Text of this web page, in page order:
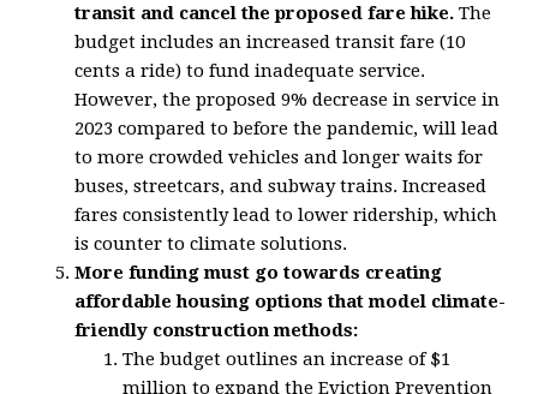
transit and cancel the proposed fare hike. The
budget includes an increased transit fare (10
cents a ride) to fund inadequate service.
However, the proposed 9% decrease in service in
2023 compared to before the pandemic, will lead
to more crowded vehicles and longer waits for
buses, streetcars, and subway trains. Increased
fares consistently lead to lower ridership, which
is counter to climate solutions.
More funding must go towards creating
affordable housing options that model climate-
friendly construction methods:
The budget outlines an increase of $1
million to expand the Eviction Prevention